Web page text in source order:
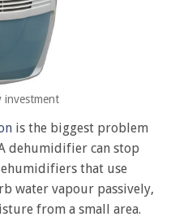
investment
is the biggest problem
dehumidifier can stop
that use
water vapour passively,
from a small area.